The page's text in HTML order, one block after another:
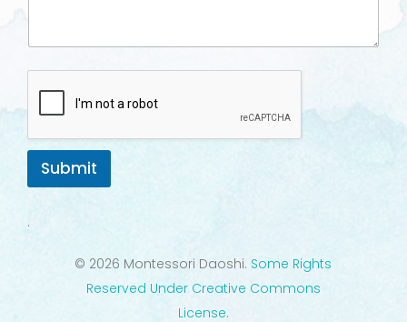
Submit
.
© 2026 Montessori Daoshi. Some Rights
Reserved Under Creative Commons
License.